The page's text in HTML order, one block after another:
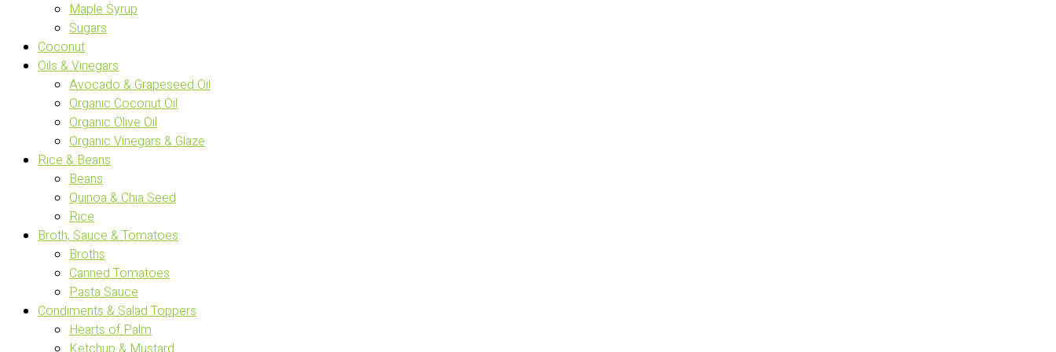
Maple Syrup
Sugars
Coconut
Oils & Vinegars
Avocado & Grapeseed Oil
Organic Coconut Oil
Organic Olive Oil
Organic Vinegars & Glaze
Rice & Beans
Beans
Quinoa & Chia Seed
Rice
Broth, Sauce & Tomatoes
Broths
Canned Tomatoes
Pasta Sauce
Condiments & Salad Toppers
Hearts of Palm